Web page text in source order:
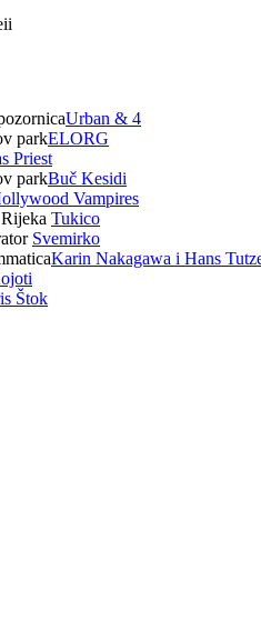
Urban & 4
parkELORG
Priest
parkBuč Kesidi
Vampires
Tukico
Svemirko
Karin Nakagawa i Hans
Štok